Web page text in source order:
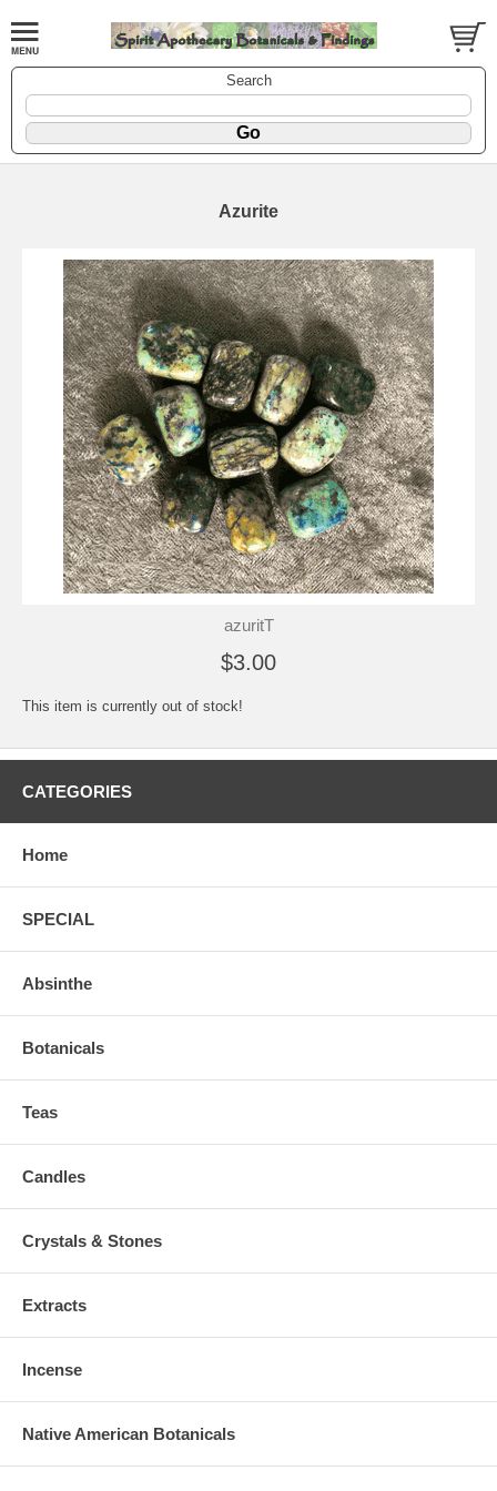
Search
Azurite
azuritT
$3.00
This item is currently out of stock!
CATEGORIES
Home
SPECIAL
Absinthe
Botanicals
Teas
Candles
Crystals & Stones
Extracts
Incense
Native American Botanicals